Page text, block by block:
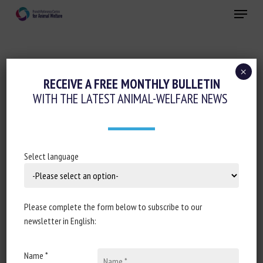
Menu
Animal feed Housing and Enrichment
DOES THE PROVISION OF LIVE BLACK
SOLDIER FLY AND YELLOW MEALWORM
Document type: scientific article published in the
RECEIVE A FREE MONTHLY BULLETIN
WITH THE LATEST ANIMAL-WELFARE NEWS
Select language
Please complete the form below to subscribe to our
newsletter in English:
Name *
×